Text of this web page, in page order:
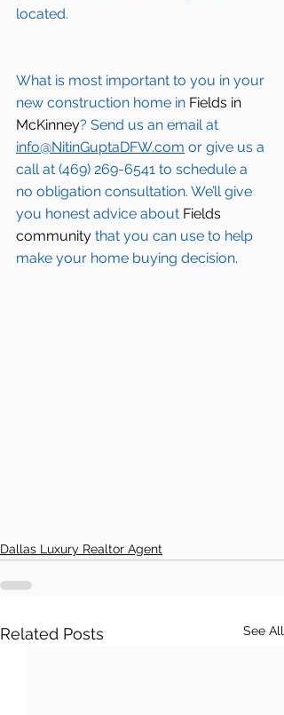
located.
What is most important to you in your
new construction home in Fields in
McKinney? Send us an email at
info@NitinGuptaDFW.com or give us a
call at (469) 269-6541 to schedule a
no obligation consultation. We’ll give
you honest advice about Fields
community that you can use to help
make your home buying decision.
Dallas Luxury Realtor Agent
Related Posts See All